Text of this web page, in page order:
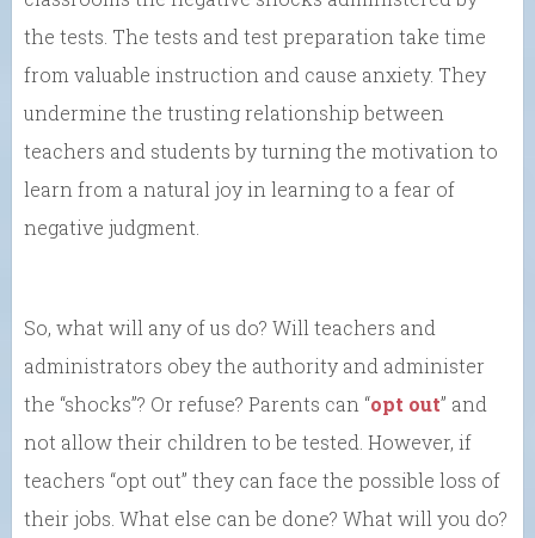
the tests. The tests and test preparation take time
from valuable instruction and cause anxiety. They
undermine the trusting relationship between
teachers and students by turning the motivation to
learn from a natural joy in learning to a fear of
negative judgment.
So, what will any of us do? Will teachers and
administrators obey the authority and administer
the “shocks”? Or refuse? Parents can “opt out” and
not allow their children to be tested. However, if
teachers “opt out” they can face the possible loss of
their jobs. What else can be done? What will you do?